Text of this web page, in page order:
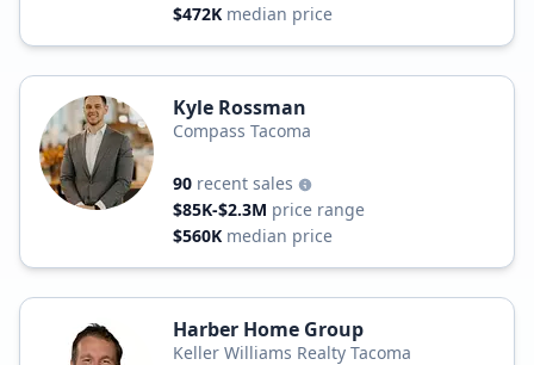
$472K median price
Kyle Rossman
Compass Tacoma
90 recent sales
$85K-$2.3M price range
$560K median price
Harber Home Group
Keller Williams Realty Tacoma